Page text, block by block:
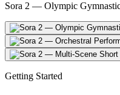
Sora 2 — Olympic
Getting Started